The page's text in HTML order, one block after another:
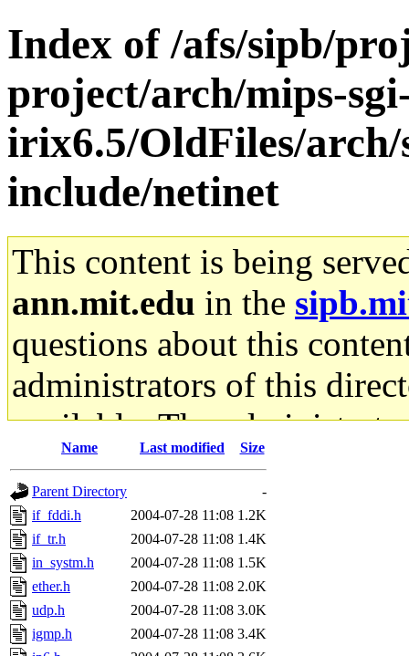
Index of /afs/sipb/
project/arch/mips-
irix6.5/OldFiles/arch/
include/netinet
This content is being
ann.mit.edu in the
questions about this
administrators of this
available. The
gateway are not
ability to remove it.
The administrators of this
system:administrators
mhpower.root,
Name Last modified Size
Parent Directory
-
if_fddi.h
2004-07-28 11:08 1.2K
if_tr.h
2004-07-28 11:08 1.4K
in_systm.h
2004-07-28 11:08 1.5K
ether.h
2004-07-28 11:08 2.0K
udp.h
2004-07-28 11:08 3.0K
igmp.h
2004-07-28 11:08 3.4K